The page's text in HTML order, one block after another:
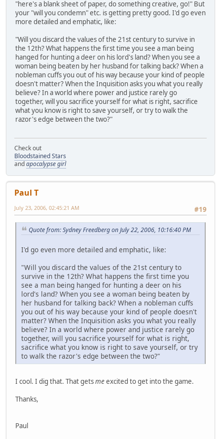
"here's a blank sheet of paper, do something creative, go!" But
your "will you condemn" etc. is getting pretty good. I'd go even
more detailed and emphatic, like:
"Will you discard the values of the 21st century to survive in
the 12th? What happens the first time you see a man being
hanged for hunting a deer on his lord's land? When you see a
woman being beaten by her husband for talking back? When a
nobleman cuffs you out of his way because your kind of people
doesn't matter? When the Inquisition asks you what you really
believe? In a world where power and justice rarely go
together, will you sacrifice yourself for what is right, sacrifice
what you know is right to save yourself, or try to walk the
razor's edge between the two?"
Check out
Bloodstained Stars
andapocalypse girl
Paul T
#19
July 23, 2006, 02:45:21 AM
Quote from: Sydney Freedberg on July 22, 2006, 10:16:40 PM
I'd go even more detailed and emphatic, like:
"Will you discard the values of the 21st century to
survive in the 12th? What happens the first time you
see a man being hanged for hunting a deer on his
lord's land? When you see a woman being beaten by
her husband for talking back? When a nobleman cuffs
you out of his way because your kind of people doesn't
matter? When the Inquisition asks you what you really
believe? In a world where power and justice rarely go
together, will you sacrifice yourself for what is right,
sacrifice what you know is right to save yourself, or try
to walk the razor's edge between the two?"
I cool. I dig that. That getsmeexcited to get into the game.
Thanks,
Paul